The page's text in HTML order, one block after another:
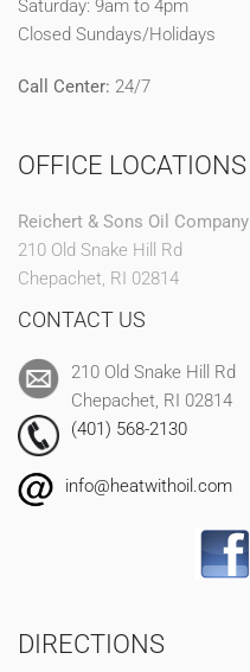
Saturday: 9am to 4pm
Closed Sundays/Holidays
Call Center: 24/7
OFFICE LOCATIONS
Reichert & Sons Oil Company
210 Old Snake Hill Rd
Chepachet, RI 02814
CONTACT US
210 Old Snake Hill Rd
Chepachet, RI 02814
(401) 568-2130
info@heatwithoil.com
DIRECTIONS